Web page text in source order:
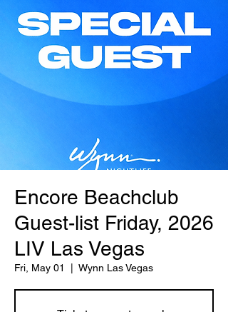
Encore Beachclub
Guest-list Friday, 2026
LIV Las Vegas
Fri, May 01 Wynn Las Vegas